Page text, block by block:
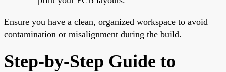
Ensure you have a clean, organized workspace to avoid
contamination or misalignment during the build.
Step-by-Step Guide to